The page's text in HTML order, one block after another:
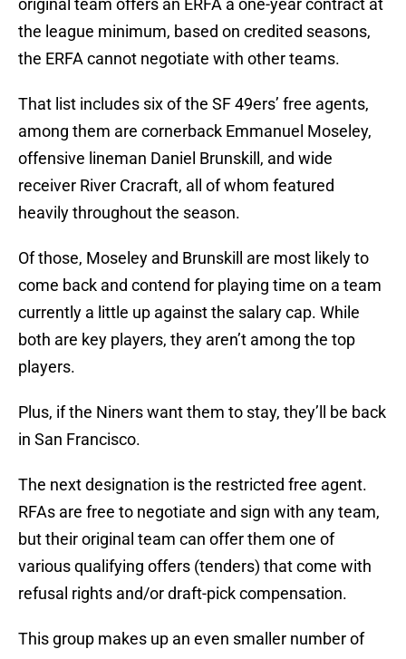
original team offers an ERFA a one-year contract at
the league minimum, based on credited seasons,
the ERFA cannot negotiate with other teams.
That list includes six of the SF 49ers’ free agents,
among them are cornerback Emmanuel Moseley,
offensive lineman Daniel Brunskill, and wide
receiver River Cracraft, all of whom featured
heavily throughout the season.
Of those, Moseley and Brunskill are most likely to
come back and contend for playing time on a team
currently a little up against the salary cap. While
both are key players, they aren’t among the top
players.
Plus, if the Niners want them to stay, they’ll be back
in San Francisco.
The next designation is the restricted free agent.
RFAs are free to negotiate and sign with any team,
but their original team can offer them one of
various qualifying offers (tenders) that come with
refusal rights and/or draft-pick compensation.
This group makes up an even smaller number of